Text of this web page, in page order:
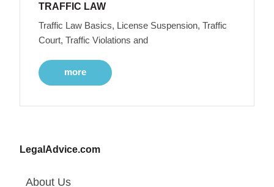
TRAFFIC LAW
Traffic Law Basics, License Suspension, Traffic
Court, Traffic Violations and
more
LegalAdvice.com
About Us